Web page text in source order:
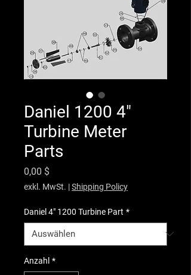
Daniel 1200 4"
Turbine Meter
Parts
0,00 $
exkl. MwSt. |Shipping Policy
Daniel 4" 1200 Turbine Part *
Anzahl *